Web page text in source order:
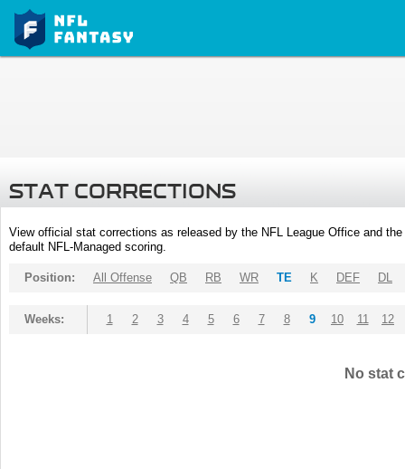
STAT CORRECTIONS
View official stat corrections as released by the NFL League Office and
default NFL-Managed scoring.
Position: All Offense QB RB WR TE K DEF DL
Weeks: 1 2 3 4 5 6 7 8 9 10 11 12
No stat